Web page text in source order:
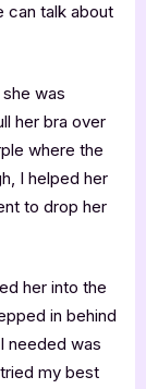
can talk about
was
her bra over
where the
I helped her
to drop her
her into the
in behind
needed was
tried my best